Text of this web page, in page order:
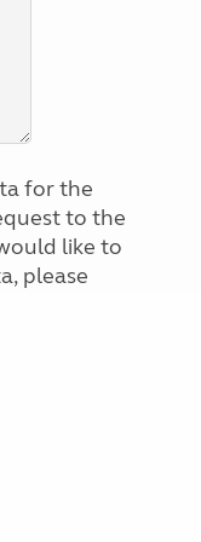
for the
to the
please